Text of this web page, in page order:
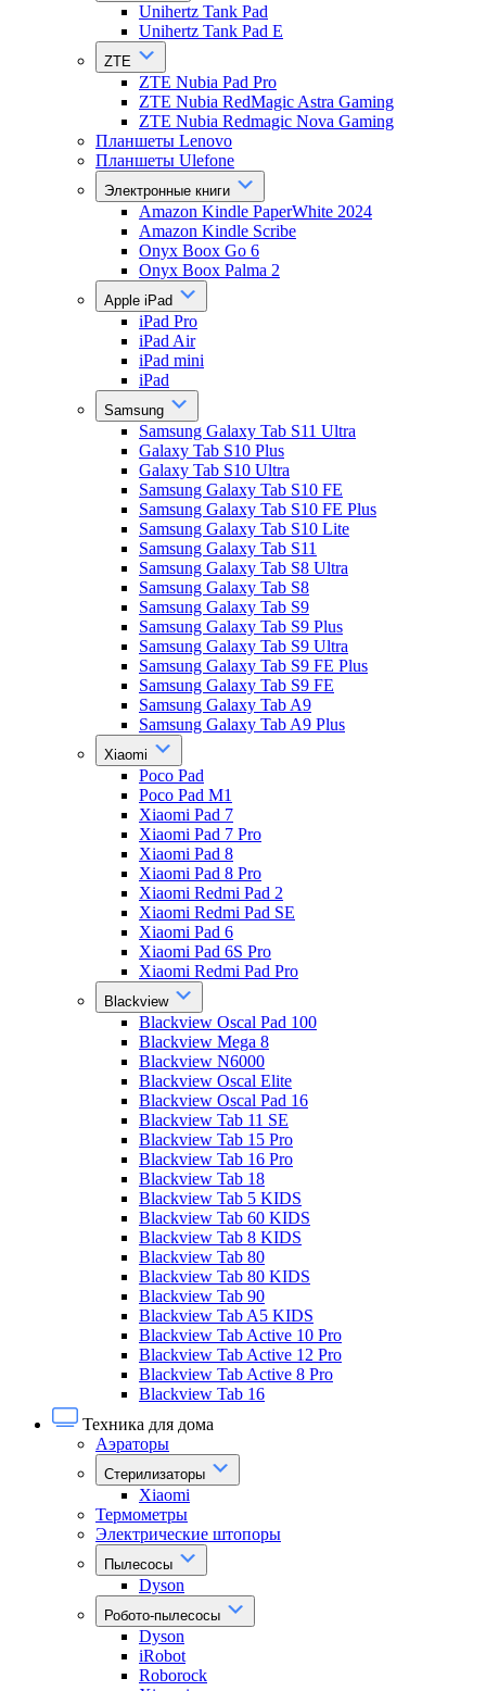
Unihertz Tank Pad
Unihertz Tank Pad E
ZTE
ZTE Nubia Pad Pro
ZTE Nubia RedMagic Astra Gaming
ZTE Nubia Redmagic Nova Gaming
Планшеты Lenovo
Планшеты Ulefone
Электронные книги
Amazon Kindle PaperWhite 2024
Amazon Kindle Scribe
Onyx Boox Go 6
Onyx Boox Palma 2
Apple iPad
iPad Pro
iPad Air
iPad mini
iPad
Samsung
Samsung Galaxy Tab S11 Ultra
Galaxy Tab S10 Plus
Galaxy Tab S10 Ultra
Samsung Galaxy Tab S10 FE
Samsung Galaxy Tab S10 FE Plus
Samsung Galaxy Tab S10 Lite
Samsung Galaxy Tab S11
Samsung Galaxy Tab S8 Ultra
Samsung Galaxy Tab S8
Samsung Galaxy Tab S9
Samsung Galaxy Tab S9 Plus
Samsung Galaxy Tab S9 Ultra
Samsung Galaxy Tab S9 FE Plus
Samsung Galaxy Tab S9 FE
Samsung Galaxy Tab A9
Samsung Galaxy Tab A9 Plus
Xiaomi
Poco Pad
Poco Pad M1
Xiaomi Pad 7
Xiaomi Pad 7 Pro
Xiaomi Pad 8
Xiaomi Pad 8 Pro
Xiaomi Redmi Pad 2
Xiaomi Redmi Pad SE
Xiaomi Pad 6
Xiaomi Pad 6S Pro
Xiaomi Redmi Pad Pro
Blackview
Blackview Oscal Pad 100
Blackview Mega 8
Blackview N6000
Blackview Oscal Elite
Blackview Oscal Pad 16
Blackview Tab 11 SE
Blackview Tab 15 Pro
Blackview Tab 16 Pro
Blackview Tab 18
Blackview Tab 5 KIDS
Blackview Tab 60 KIDS
Blackview Tab 8 KIDS
Blackview Tab 80
Blackview Tab 80 KIDS
Blackview Tab 90
Blackview Tab A5 KIDS
Blackview Tab Active 10 Pro
Blackview Tab Active 12 Pro
Blackview Tab Active 8 Pro
Blackview Tab 16
Техника для дома
Аэраторы
Стерилизаторы
Xiaomi
Термометры
Электрические штопоры
Пылесосы
Dyson
Робото-пылесосы
Dyson
iRobot
Roborock